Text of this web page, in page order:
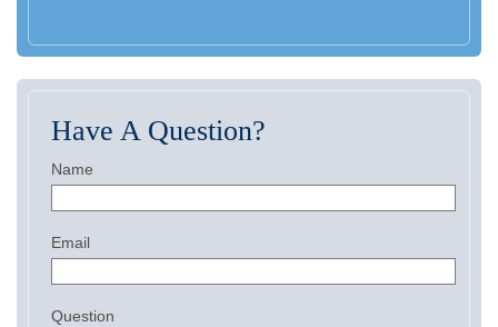
Have A Question?
Name
Email
Question